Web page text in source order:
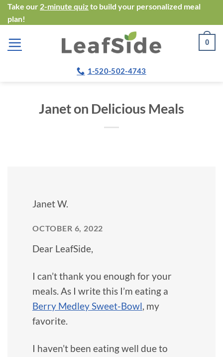
Skip
to
content
Take our 2-minute quiz to build your personalized meal
plan!
0
1-520-502-4743
Janet on Delicious Meals
Janet W.
OCTOBER 6, 2022
Dear LeafSide,
I can’t thank you enough for your
meals. As I write this I’m eating a
Berry Medley Sweet-Bowl, my
favorite.
I haven’t been eating well due to